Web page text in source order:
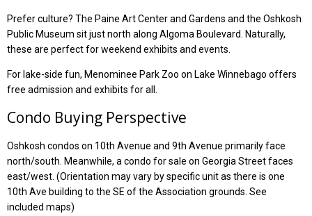
Prefer culture? The Paine Art Center and Gardens and the Oshkosh
Public Museum sit just north along Algoma Boulevard. Naturally,
these are perfect for weekend exhibits and events.
For lake-side fun, Menominee Park Zoo on Lake Winnebago offers
free admission and exhibits for all.
Condo Buying Perspective
Oshkosh condos on 10th Avenue and 9th Avenue primarily face
north/south. Meanwhile, a condo for sale on Georgia Street faces
east/west. (Orientation may vary by specific unit as there is one
10th Ave building to the SE of the Association grounds. See
included maps)